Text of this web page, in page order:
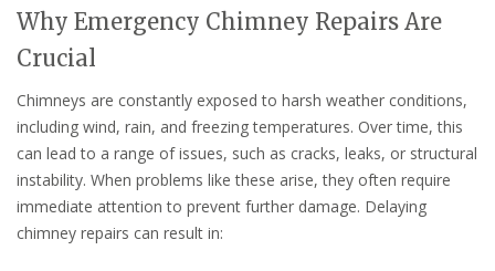
Why Emergency Chimney Repairs Are
Crucial
Chimneys are constantly exposed to harsh weather conditions,
including wind, rain, and freezing temperatures. Over time, this
can lead to a range of issues, such as cracks, leaks, or structural
instability. When problems like these arise, they often require
immediate attention to prevent further damage. Delaying
chimney repairs can result in: